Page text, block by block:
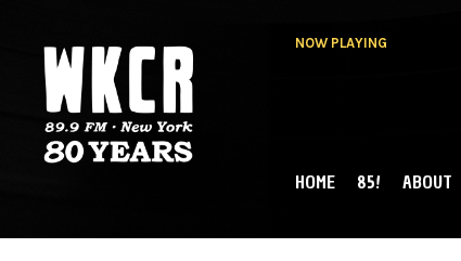
NOW PLAYING
NY
MAIN MENU
HOME 85! ABOUT